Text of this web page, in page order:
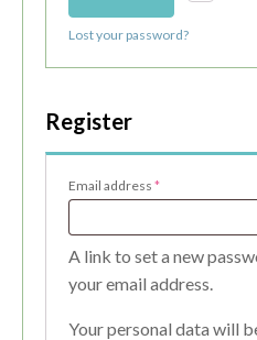
Lost your password?
Register
Email address *Required
A link to set a new
your email address.
Your personal data will